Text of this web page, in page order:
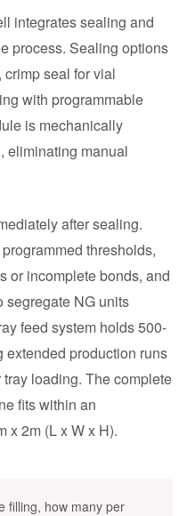
integrates sealing and
process. Sealing options
seal for vial
with programmable
is mechanically
eliminating manual
after sealing.
thresholds,
or incomplete bonds, and
segregate NG units
feed system holds 500-
extended production runs
loading. The complete
fits within an
x 2m (L x W x H).
filling, how many per